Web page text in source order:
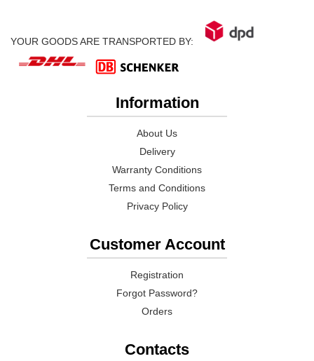
YOUR GOODS ARE TRANSPORTED BY:
Information
About Us
Delivery
Warranty Conditions
Terms and Conditions
Privacy Policy
Customer Account
Registration
Forgot Password?
Orders
Contacts